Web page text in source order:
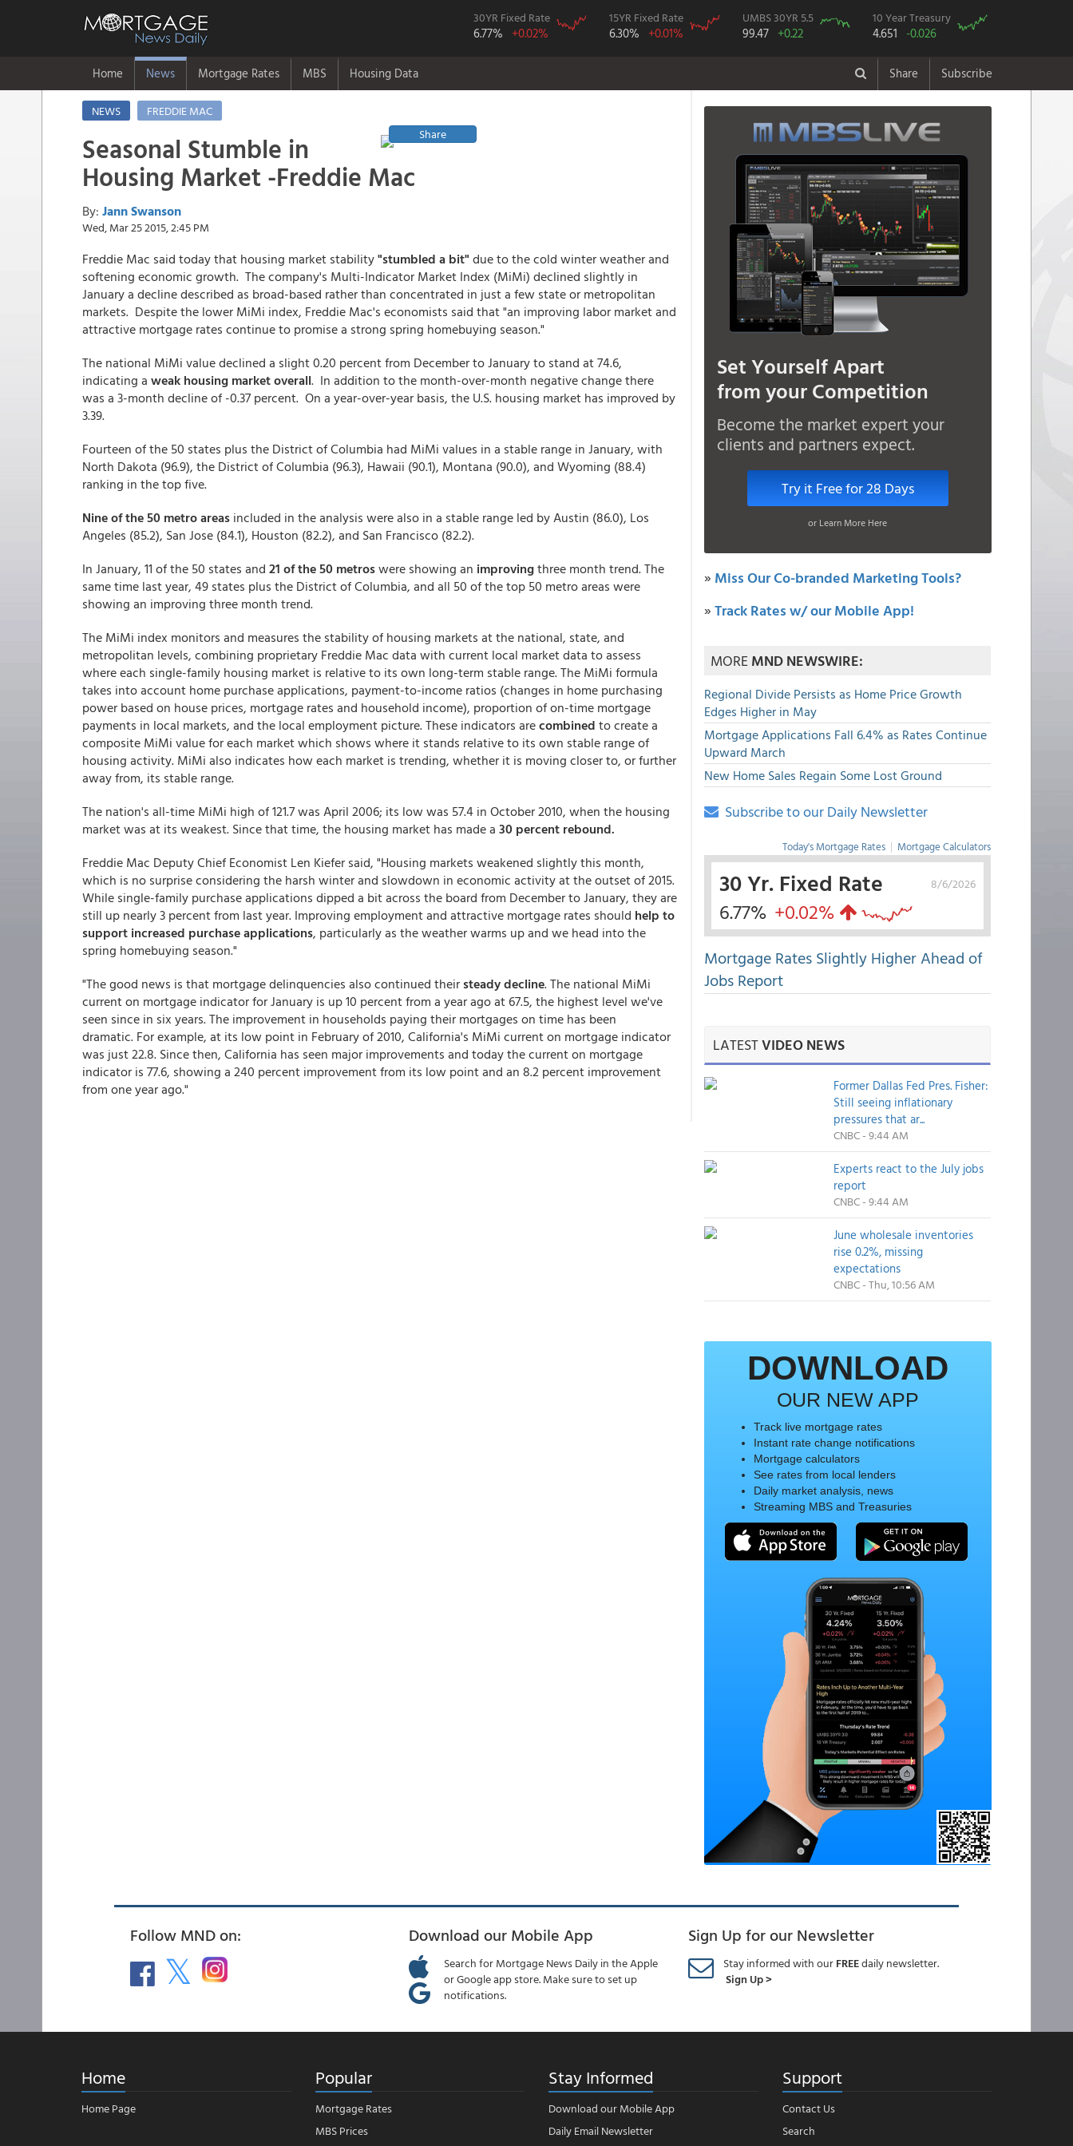
30YR Fixed Rate
6.77% +0.02%
15YR Fixed Rate
6.30% +0.01%
UMBS 30YR 5.5
99.47 +0.22
10 Year Treasury
4.651 -0.026
Home News Mortgage Rates MBS Housing Data Share Subscribe
NEWS
FREDDIE MAC
Share
Seasonal Stumble in
Housing Market -Freddie Mac
By: Jann Swanson
Wed, Mar 25 2015, 2:45 PM
Freddie Mac said today that housing market stability"stumbled a bit" due to the cold winter weather and
softening economic growth. The company's Multi-Indicator Market Index (MiMi) declined slightly in
January a decline described as broad-based rather than concentrated in just a few state or metropolitan
markets. Despite the lower MiMi index, Freddie Mac's economists said that "an improving labor market and
attractive mortgage rates continue to promise a strong spring homebuying season."
The national MiMi value declined a slight 0.20 percent from December to January to stand at 74.6,
indicating a weak housing market overall. In addition to the month-over-month negative change there
was a 3-month decline of -0.37 percent. On a year-over-year basis, the U.S. housing market has improved by
3.39.
Fourteen of the 50 states plus the District of Columbia had MiMi values in a stable range in January, with
North Dakota (96.9), the District of Columbia (96.3), Hawaii (90.1), Montana (90.0), and Wyoming (88.4)
ranking in the top five.
Nine of the 50 metro areas included in the analysis were also in a stable range led by Austin (86.0), Los
Angeles (85.2), San Jose (84.1), Houston (82.2), and San Francisco (82.2).
In January, 11 of the 50 states and 21 of the 50 metroswere showing an improvingthree month trend. The
same time last year, 49 states plus the District of Columbia, and all 50 of the top 50 metro areas were
showing an improving three month trend.
The MiMi index monitors and measures the stability of housing markets at the national, state, and
metropolitan levels, combining proprietary Freddie Mac data with current local market data to assess
where each single-family housing market is relative to its own long-term stable range. The MiMi formula
takes into account home purchase applications, payment-to-income ratios (changes in home purchasing
power based on house prices, mortgage rates and household income), proportion of on-time mortgage
payments in local markets, and the local employment picture. These indicators arecombined to create a
composite MiMi value for each market which shows where it stands relative to its own stable range of
housing activity. MiMi also indicates how each market is trending, whether it is moving closer to, or further
away from, its stable range.
The nation's all-time MiMi high of 121.7 was April 2006; its low was 57.4 in October 2010, when the housing
market was at its weakest. Since that time, the housing market has made a 30 percent rebound.
Freddie Mac Deputy Chief Economist Len Kiefer said, "Housing markets weakened slightly this month,
which is no surprise considering the harsh winter and slowdown in economic activity at the outset of 2015.
While single-family purchase applications dipped a bit across the board from December to January, they are
still up nearly 3 percent from last year. Improving employment and attractive mortgage rates should help to
support increased purchase applications, particularly as the weather warms up and we head into the
spring homebuying season."
"The good news is that mortgage delinquencies also continued their steady decline. The national MiMi
current on mortgage indicator for January is up 10 percent from a year ago at 67.5, the highest level we've
seen since in six years. The improvement in households paying their mortgages on time has been
dramatic. For example, at its low point in February of 2010, California's MiMi current on mortgage indicator
was just 22.8. Since then, California has seen major improvements and today the current on mortgage
indicator is 77.6, showing a 240 percent improvement from its low point and an 8.2 percent improvement
from one year ago."
Set Yourself Apart
from your Competition
Become the market expert your
clients and partners expect.
Try it Free for 28 Days
or Learn More Here
» Miss Our Co-branded Marketing Tools?
»Track Rates w/ our Mobile App!
MOREMND NEWSWIRE:
Regional Divide Persists as Home Price Growth
Edges Higher in May
Mortgage Applications Fall 6.4% as Rates Continue
Upward March
New Home Sales Regain Some Lost Ground
Subscribe to our Daily Newsletter
Today's Mortgage Rates | Mortgage Calculators
8/6/2026
30 Yr. Fixed Rate
6.77% +0.02%
Mortgage Rates Slightly Higher Ahead of
Jobs Report
LATESTVIDEO NEWS
Former Dallas Fed Pres. Fisher:
Still seeing inflationary
pressures that ar...
CNBC - 9:44 AM
Experts react to the July jobs
report
CNBC - 9:44 AM
June wholesale inventories
rise 0.2%, missing
expectations
CNBC - Thu, 10:56 AM
DOWNLOAD
OUR NEW APP
Track live mortgage rates
Instant rate change notifications
Mortgage calculators
See rates from local lenders
Daily market analysis, news
Streaming MBS and Treasuries
Follow MND on: Download our Mobile App
Search for Mortgage News Daily in the Apple
or Google app store. Make sure to set up
notifications.
Sign Up for our Newsletter
Stay informed with ourFREEdaily newsletter.
Sign Up >
Home
Home Page
Popular
Mortgage Rates
MBS Prices
Stay Informed
Download our Mobile App
Daily Email Newsletter
Support
Contact Us
Search